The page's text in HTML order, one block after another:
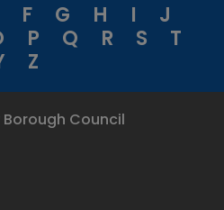
F G H I
J
P Q R S
T
Z
Council